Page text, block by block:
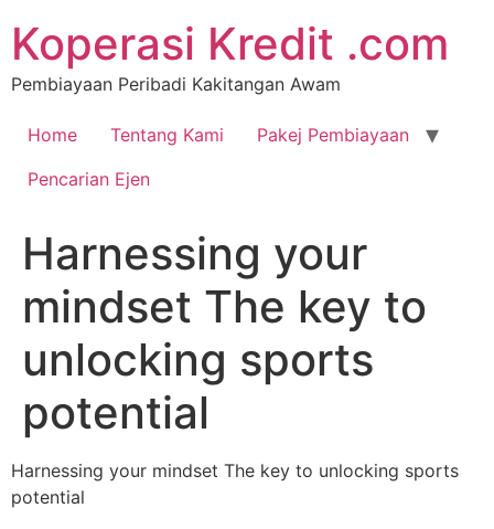
Koperasi Kredit .com
Pembiayaan Peribadi Kakitangan Awam
Home Tentang Kami
Pakej Pembiayaan
Pencarian Ejen
Harnessing your
mindset The key to
unlocking sports
potential
Harnessing your mindset The key to unlocking sports
potential